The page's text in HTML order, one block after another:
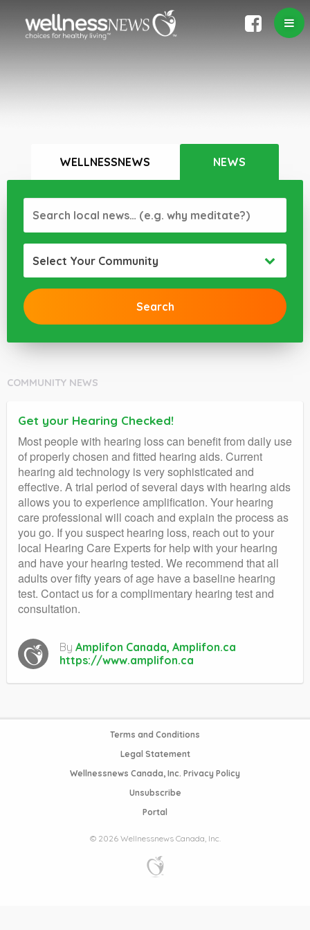
WELLNESSNEWS NEWS
Select Your Community
COMMUNITY NEWS
Get your Hearing Checked!
Most people with hearing loss can benefit from daily use
of properly chosen and fitted hearing aids. Current
hearing aid technology is very sophisticated and
effective. A trial period of several days with hearing aids
allows you to experience amplification. Your hearing
care professional will coach and explain the process as
you go. If you suspect hearing loss, reach out to your
local Hearing Care Experts for help with your hearing
and have your hearing tested. We recommend that all
adults over fifty years of age have a baseline hearing
test. Contact us for a complimentary hearing test and
consultation.
By Amplifon Canada, Amplifon.ca
https://www.amplifon.ca
Terms and Conditions
Legal Statement
Wellnessnews Canada, Inc. Privacy Policy
Unsubscribe
Portal
© 2026 Wellnessnews Canada, Inc.